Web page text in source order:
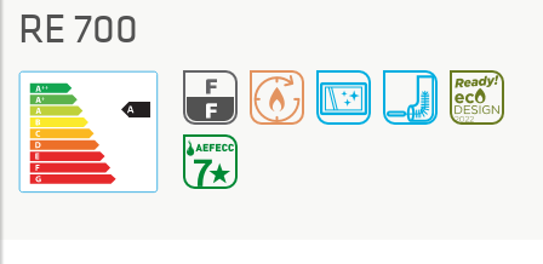
RE 700